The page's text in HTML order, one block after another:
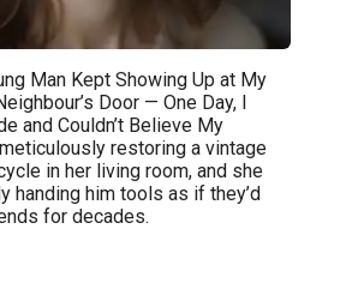
Man Kept Showing Up at My
Door — One Day, I
and Couldn’t Believe My
restoring a vintage
in her living room, and she
handing him tools as if they’d
for decades.